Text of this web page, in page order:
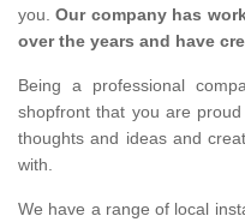
you.Our company has
over the years and have
Being a professional
shopfront that you are
thoughts and ideas and
with.
We have a range of local